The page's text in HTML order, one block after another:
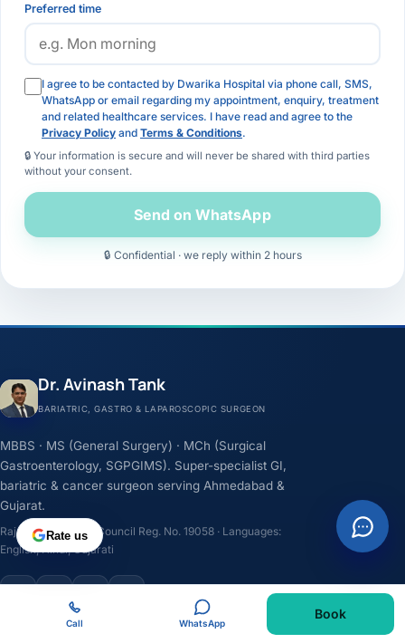
Preferred time
I agree to be contacted by Dwarika Hospital via phone call, SMS,
WhatsApp or email regarding my appointment, enquiry, treatment
and related healthcare services. I have read and agree to the
Privacy Policy and Terms & Conditions.
🔒 Your information is secure and will never be shared with third parties
without your consent.
Send on WhatsApp
🔒 Confidential · we reply within 2 hours
Dr. Avinash Tank
BARIATRIC, GASTRO & LAPAROSCOPIC SURGEON
MBBS · MS (General Surgery) · MCh (Surgical
Gastroenterology, SGPGIMS). Super-specialist GI,
bariatric & cancer surgeon serving Ahmedabad &
Gujarat.
Rajasthan Medical Council Reg. No. 19058 · Languages:
English, Hindi, Gujarati
Rate us
Call WhatsApp
Book